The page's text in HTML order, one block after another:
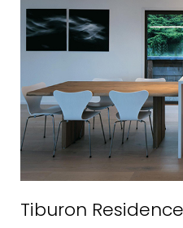
Tiburon
EMAIL*